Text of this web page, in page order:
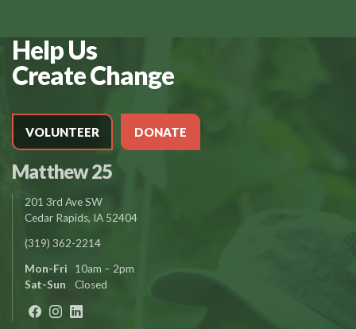
Help Us
Create Change
VOLUNTEER DONATE
Matthew 25
201 3rd Ave SW
Cedar Rapids, IA 52404
(319) 362-2214
Mon-Fri
10am – 2pm
Sat-Sun
Closed